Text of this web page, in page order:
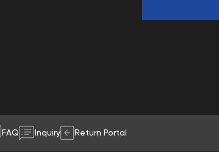
FAQ Inquiry Return Portal